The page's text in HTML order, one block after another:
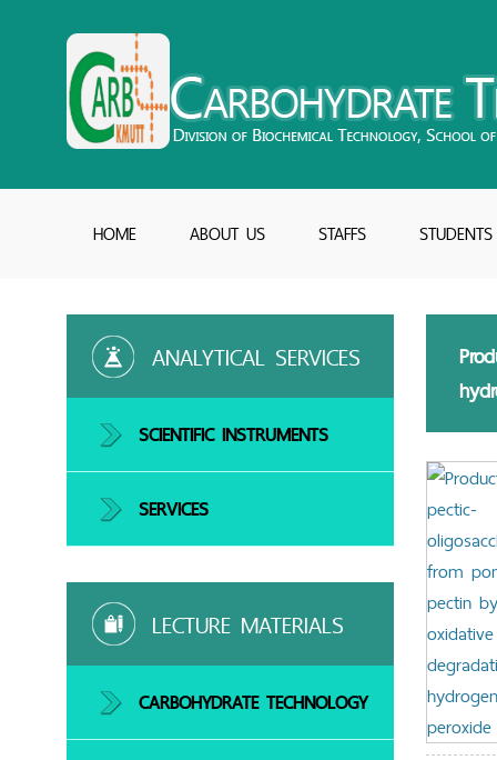
HOME ABOUT US STAFFS STUDENTS
ANALYTICAL SERVICES
SCIENTIFIC INSTRUMENTS
SERVICES
LECTURE MATERIALS
CARBOHYDRATE TECHNOLOGY